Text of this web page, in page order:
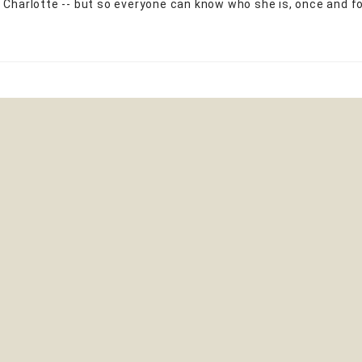
Charlotte -- but so everyone can know who she is, once and